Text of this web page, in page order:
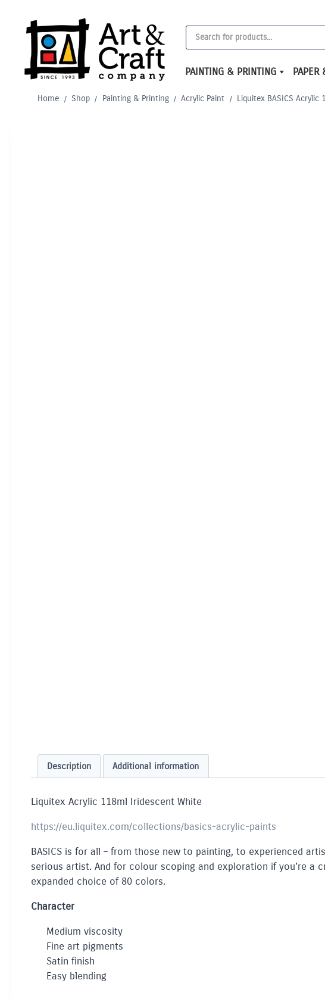
content
Products
search
PAINTING & PRINTING PAPER
Home / Shop / Painting & Printing / Acrylic Paint / Liquitex BASICS Acrylic
Description Additional information
Liquitex Acrylic 118ml Iridescent White
https://eu.liquitex.com/collections/basics-acrylic-paints
BASICS is for all – from those new to painting, to experienced
serious artist. And for colour scoping and exploration if you’re a
expanded choice of 80 colors.
Character
Medium viscosity
Fine art pigments
Satin finish
Easy blending